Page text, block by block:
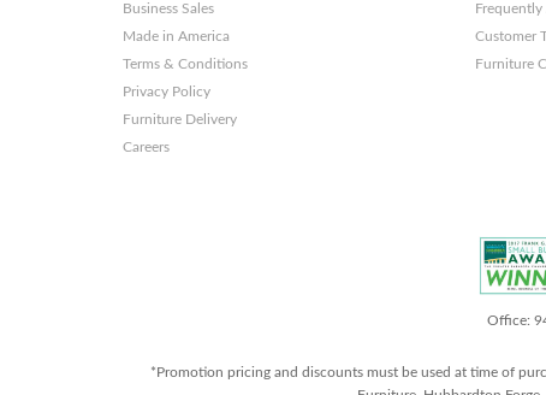
Business Sales
Made in America
Terms & Conditions
Privacy Policy
Furniture Delivery
Careers
Frequently
Customer
Furniture
Office:
*Promotion pricing and discounts must be used at time of